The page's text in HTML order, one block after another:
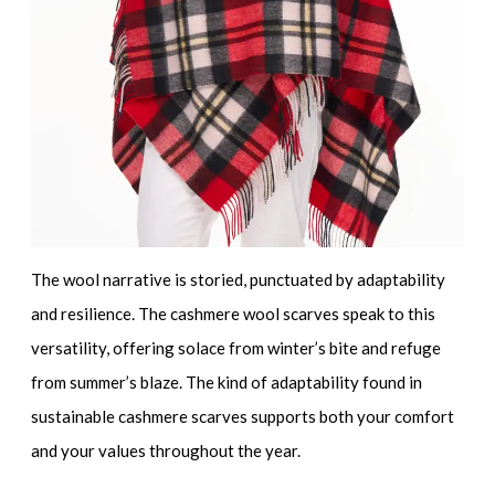
The wool narrative is storied, punctuated by adaptability
and resilience. Thecashmere wool scarves speak to this
versatility, offering solace from winter’s bite and refuge
from summer’s blaze. The kind of adaptability found in
sustainable cashmere scarves supports both your comfort
and your values throughout the year.